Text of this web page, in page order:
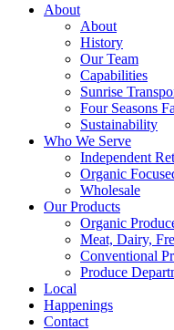
About
About
History
Our Team
Capabilities
Sunrise
Four Seasons
Sustainability
Who We Serve
Independent
Organic
Wholesale
Our Products
Organic
Meat, Dairy,
Conventional
Produce
Local
Happenings
Contact